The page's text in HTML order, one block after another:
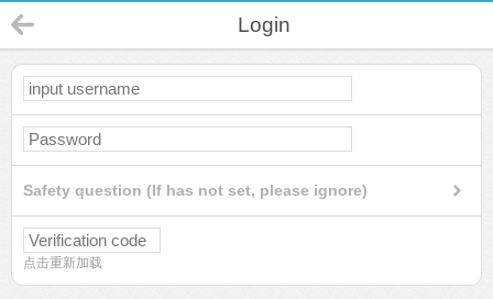
Login
Safety question (If has not set, please ignore)
点击重新加载